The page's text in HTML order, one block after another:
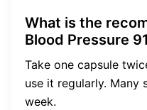
What is the
Blood Pressure
Take one capsule
use it regularly. Many
week.